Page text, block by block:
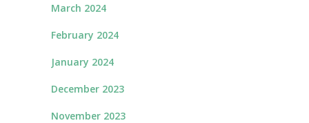
March 2024
February 2024
January 2024
December 2023
November 2023